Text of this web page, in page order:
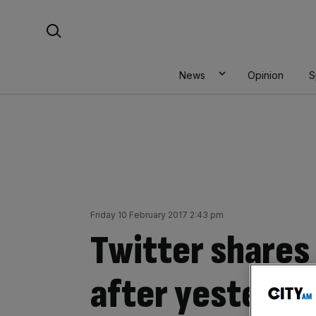
News Opinion
Friday 10 February 2017 2:43 pm
Twitter
after